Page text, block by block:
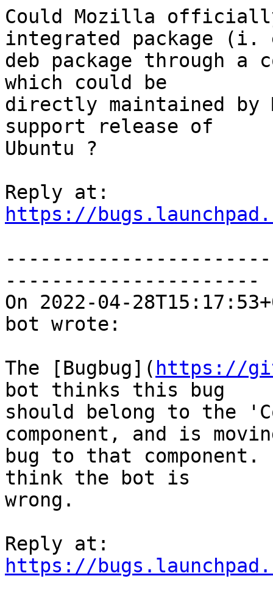
Could Mozilla
integrated package (i.
deb package through a
which could be
directly maintained
support release of
Ubuntu ?
https://
----------------------
On 2022-04-
bot wrote:
The [Bugbug]( https://
bot thinks this bug
should belong to the
component, and is
bug to that
think the bot is
wrong.
https://